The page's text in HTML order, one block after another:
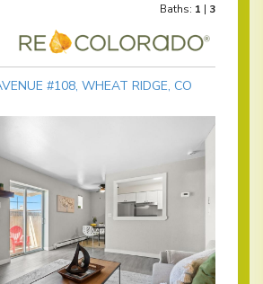
Baths: 1 | 3
#108, WHEAT RIDGE, CO